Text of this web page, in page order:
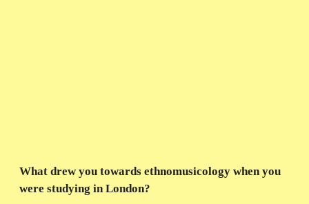
What drew you towards ethnomusicology when you
were studying in London?